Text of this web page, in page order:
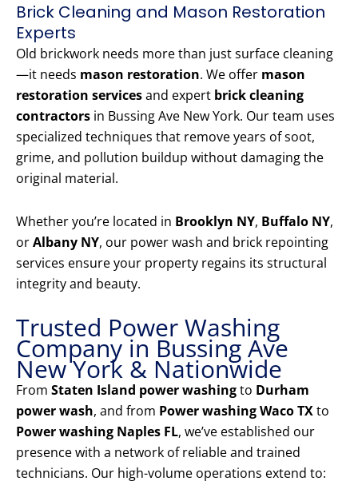
Brick Cleaning and Mason Restoration
Experts
Old brickwork needs more than just surface cleaning
—it needs mason restoration. We offer mason
restoration servicesand expert brick cleaning
contractors in Bussing Ave New York. Our team uses
specialized techniques that remove years of soot,
grime, and pollution buildup without damaging the
original material.
Whether you’re located in Brooklyn NY, Buffalo NY,
orAlbany NY, our power wash and brick repointing
services ensure your property regains its structural
integrity and beauty.
Trusted Power Washing
Company in Bussing Ave
New York & Nationwide
From Staten Island power washingto Durham
power wash, and from Power washing Waco TXto
Power washing Naples FL, we’ve established our
presence with a network of reliable and trained
technicians. Our high-volume operations extend to: